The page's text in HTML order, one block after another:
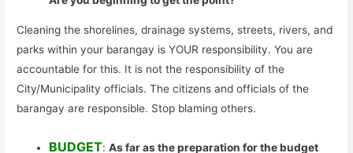
Cleaning the shorelines, drainage systems, streets, rivers, and
parks within your barangay is YOUR responsibility. You are
accountable for this. It is not the responsibility of the
City/Municipality officials. The citizens and officials of the
barangay are responsible. Stop blaming others.
BUDGET:As far as the preparation for the budget